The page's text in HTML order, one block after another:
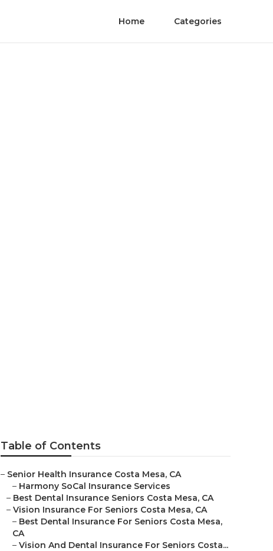
Home Categories
Table of Contents
– Senior Health Insurance Costa Mesa, CA
– Harmony SoCal Insurance Services
– Best Dental Insurance Seniors Costa Mesa, CA
– Vision Insurance For Seniors Costa Mesa, CA
– Best Dental Insurance For Seniors Costa Mesa,
CA
– Vision And Dental Insurance For Seniors Costa...